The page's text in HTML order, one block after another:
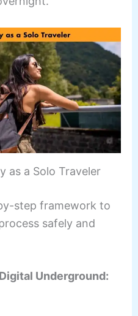
as a Solo Traveler
step framework to
safely and
Underground: